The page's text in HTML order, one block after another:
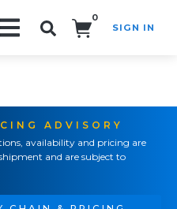
0
SIGN IN
ADVISORY
availability and pricing are
and are subject to